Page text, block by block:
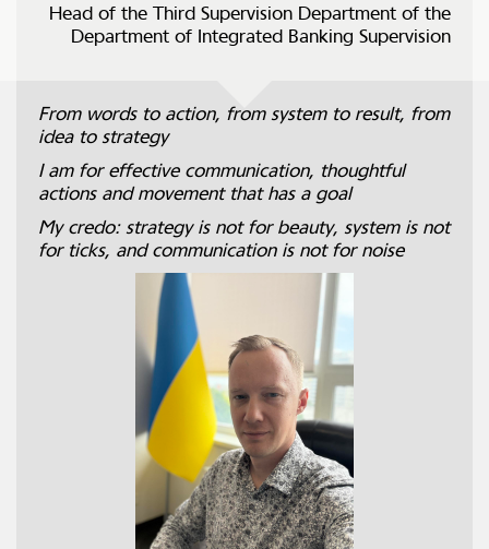
Head of the Third Supervision Department of the
Department of Integrated Banking Supervision
From words to action, from system to result, from
idea to strategy
I am for effective communication, thoughtful
actions and movement that has a goal
My credo: strategy is not for beauty, system is not
for ticks, and communication is not for noise